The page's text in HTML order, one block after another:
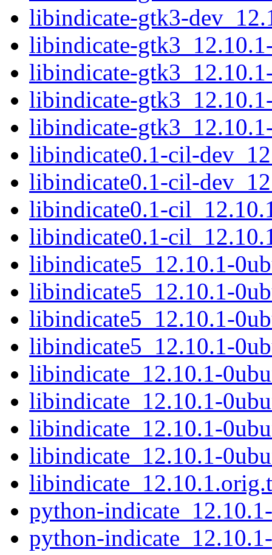
libindicate-gtk3-
libindicate-
libindicate-
libindicate-
libindicate-
libindicate0.1-cil-
libindicate0.1-cil-
libindicate0.1-
libindicate0.1-
libindicate5_12.10.1-
libindicate5_12.10.1-
libindicate5_12.10.1-
libindicate5_12.10.1-
libindicate_12.10.1-
libindicate_12.10.1-
libindicate_12.10.1-
libindicate_12.10.1-
python-
python-